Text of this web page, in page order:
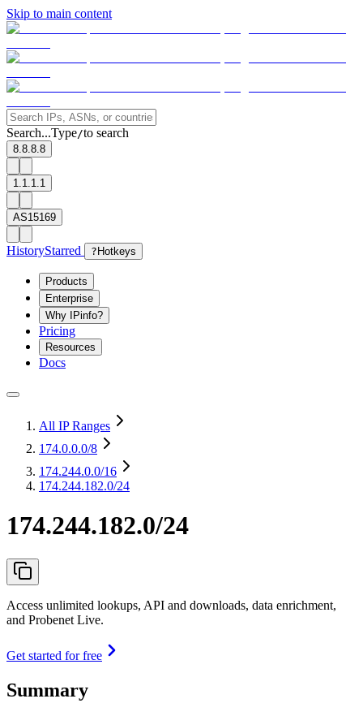
Skip to main content
Search...Type/to search
8.8.8.8
1.1.1.1
AS15169
HistoryStarred ? Hotkeys
Products
Enterprise
Why IPinfo?
Pricing
Resources
Docs
All IP Ranges
174.0.0.0/8
174.244.0.0/16
174.244.182.0/24
174.244.182.0/24
Access unlimited lookups, API and downloads, data enrichment,
and Probenet Live.
Get started for free
Summary